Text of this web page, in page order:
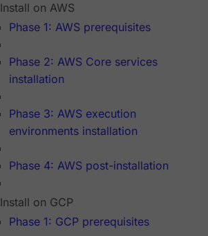
Install on AWS
Phase 1: AWS prerequisites
Phase 2: AWS Core services
installation
Phase 3: AWS execution
environments installation
Phase 4: AWS post-installation
Install on GCP
Phase 1: GCP prerequisites